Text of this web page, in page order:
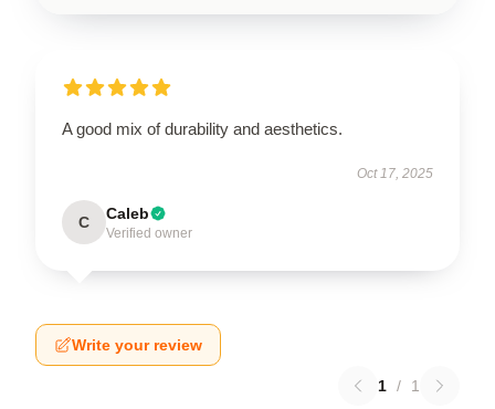
A good mix of durability and aesthetics.
Oct 17, 2025
C Caleb
Verified owner
Write your review
1 / 1